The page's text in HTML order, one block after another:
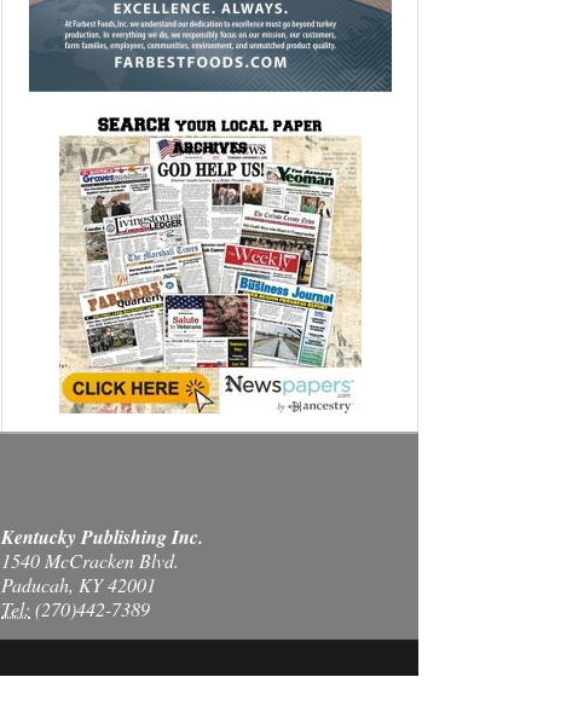
Kentucky Publishing Inc.
1540 McCracken Blvd.
Paducah, KY 42001
Tel: (270)442-7389